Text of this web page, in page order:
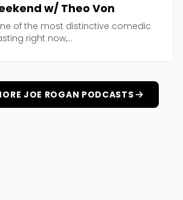
w/ Theo Von
of the most distinctive comedic
right now,...
JOE ROGAN PODCASTS